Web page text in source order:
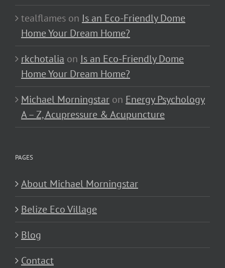
tealflames on Is an Eco-Friendly Dome
Home Your Dream Home?
rkchotalia on Is an Eco-Friendly Dome
Home Your Dream Home?
Michael Morningstar on Energy Psychology
A – Z, Acupressure & Acupuncture
PAGES
About Michael Morningstar
Belize Eco Village
Blog
Contact